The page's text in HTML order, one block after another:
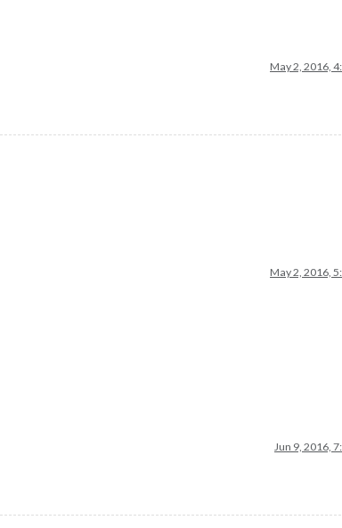
May 2, 2016,
May 2, 2016,
Jun 9, 2016,